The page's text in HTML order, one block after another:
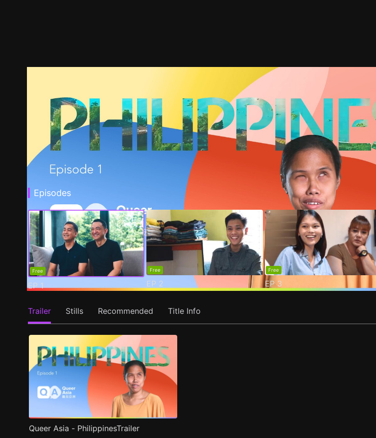
Episodes
Free
EP1
Free
EP 2
Free
EP 3
Trailer Stills Recommended Title Info
Queer Asia - PhilippinesTrailer